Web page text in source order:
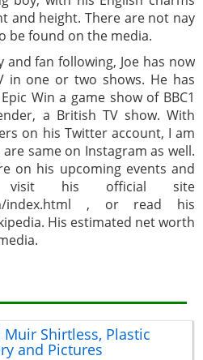
and height. There are not nay
be found on the media.
fan following, Joe has now
in one or two shows. He has
Win a game show of BBC1
a British TV show. With
on his Twitter account, I am
same on Instagram as well.
on his upcoming events and
his official site
index.html , or read his
His estimated net worth
Muir Shirtless, Plastic
and Pictures